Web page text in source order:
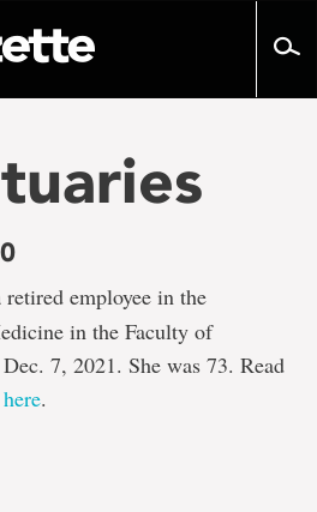
retired employee in the
in the Faculty of
7, 2021. She was 73. Read
here.